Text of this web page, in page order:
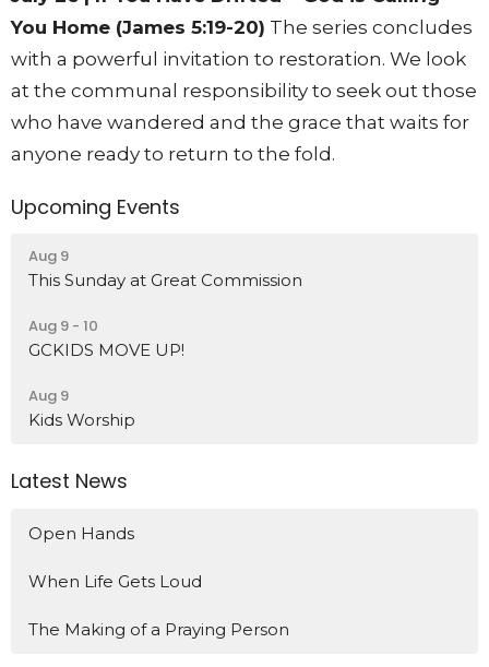
You Home (James 5:19-20) The series concludes
with a powerful invitation to restoration. We look
at the communal responsibility to seek out those
who have wandered and the grace that waits for
anyone ready to return to the fold.
Upcoming Events
Aug 9
This Sunday at Great Commission
Aug 9 - 10
GCKIDS MOVE UP!
Aug 9
Kids Worship
Latest News
Open Hands
When Life Gets Loud
The Making of a Praying Person